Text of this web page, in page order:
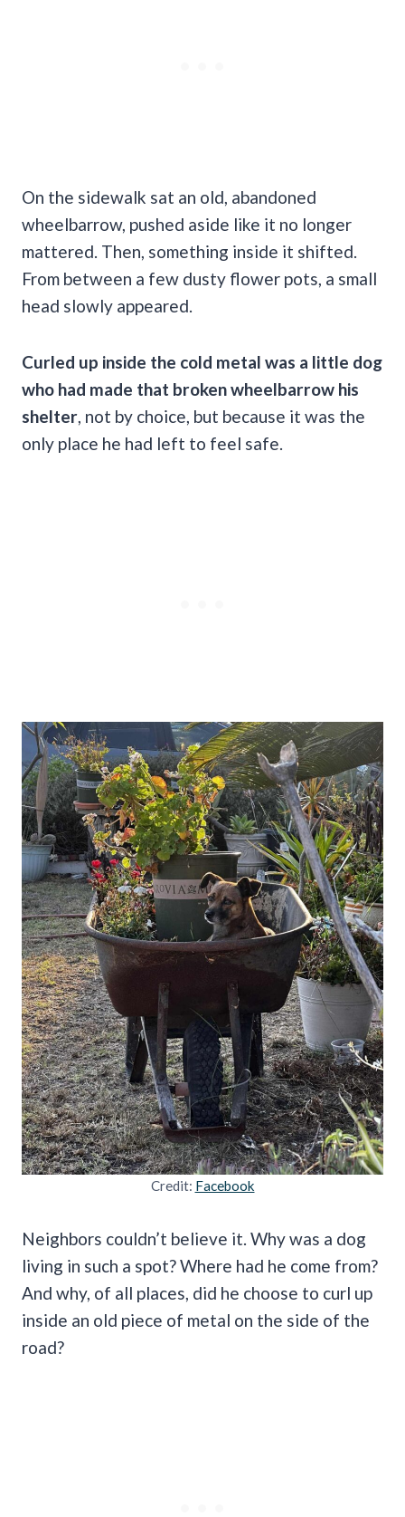
On the sidewalk sat an old, abandoned
wheelbarrow, pushed aside like it no longer
mattered. Then, something inside it shifted.
From between a few dusty flower pots, a small
head slowly appeared.
Curled up inside the cold metal was a little dog
who had made that broken wheelbarrow his
shelter , not by choice, but because it was the
only place he had left to feel safe.
Credit: Facebook
Neighbors couldn’t believe it. Why was a dog
living in such a spot? Where had he come from?
And why, of all places, did he choose to curl up
inside an old piece of metal on the side of the
road?